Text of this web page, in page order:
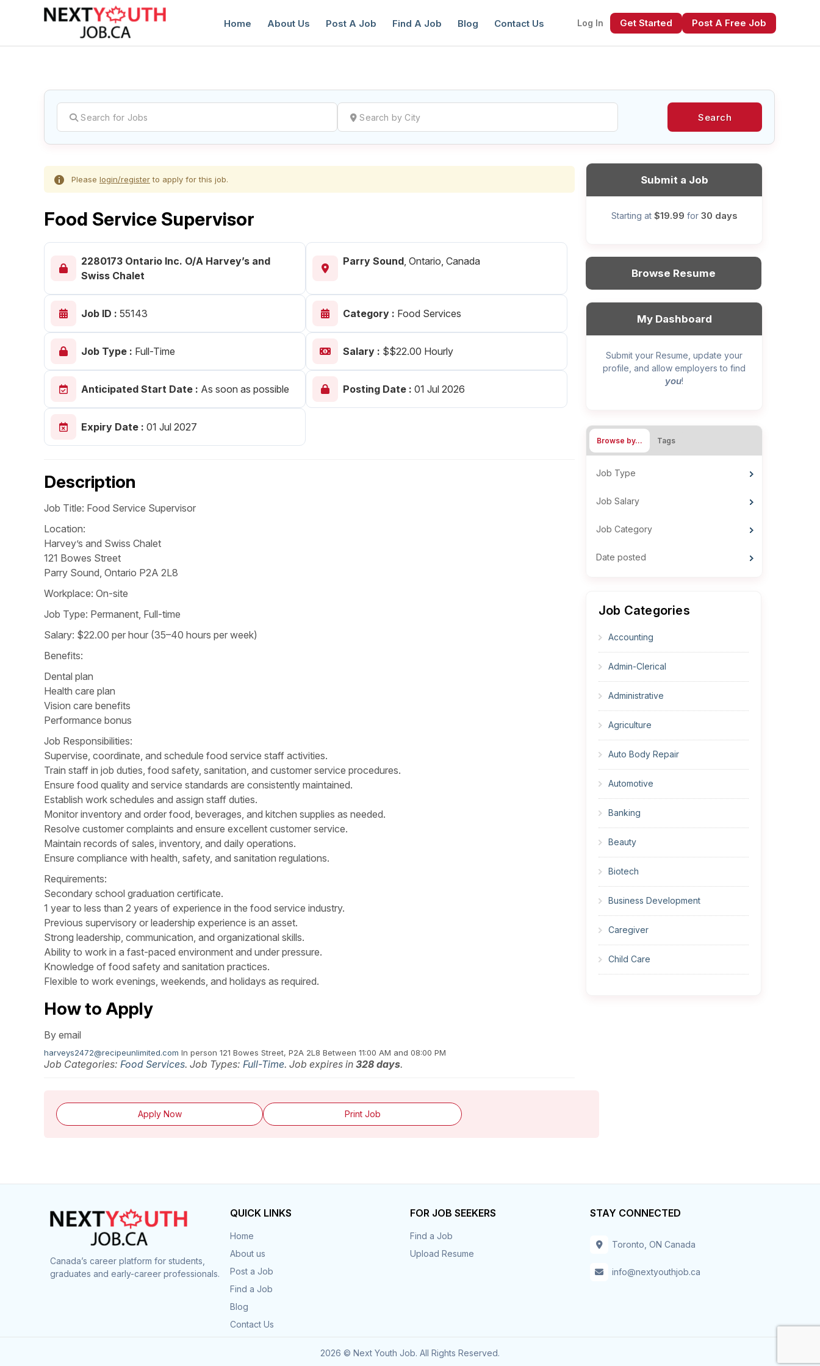
Home About Us Post A Job Find A Job Blog Contact Us Log In Get Started Post A Free Job
Create a New Listing toJoin Our Next
Post Your Job
Create Employer Account
Post Your Resume
Create Job Seeker Account
Search
Please login/registerto apply for this job.
Food Service Supervisor
2280173 Ontario Inc. O/A Harvey’s and
Swiss Chalet
Parry Sound, Ontario, Canada
Job ID : 55143 Category : Food Services
Job Type : Full-Time Salary : $$22.00 Hourly
Anticipated Start Date : As soon as possible Posting Date : 01 Jul 2026
Expiry Date : 01 Jul 2027
Description
Job Title: Food Service Supervisor
Location:
Harvey’s and Swiss Chalet
121 Bowes Street
Parry Sound, Ontario P2A 2L8
Workplace: On-site
Job Type: Permanent, Full-time
Salary: $22.00 per hour (35–40 hours per week)
Benefits:
Dental plan
Health care plan
Vision care benefits
Performance bonus
Job Responsibilities:
Supervise, coordinate, and schedule food service staff activities.
Train staff in job duties, food safety, sanitation, and customer service procedures.
Ensure food quality and service standards are consistently maintained.
Establish work schedules and assign staff duties.
Monitor inventory and order food, beverages, and kitchen supplies as needed.
Resolve customer complaints and ensure excellent customer service.
Maintain records of sales, inventory, and daily operations.
Ensure compliance with health, safety, and sanitation regulations.
Requirements:
Secondary school graduation certificate.
1 year to less than 2 years of experience in the food service industry.
Previous supervisory or leadership experience is an asset.
Strong leadership, communication, and organizational skills.
Ability to work in a fast-paced environment and under pressure.
Knowledge of food safety and sanitation practices.
Flexible to work evenings, weekends, and holidays as required.
How to Apply
By email
harveys2472@recipeunlimited.com In person 121 Bowes Street, P2A 2L8 Between 11:00 AM and 08:00 PM
Job Categories: Food Services. Job Types: Full-Time. Job expires in 328 days.
Apply Now Print Job
Submit a Job
Starting at $19.99 for 30 days
Browse Resume
My Dashboard
Submit your Resume, update your
profile, and allow employers to find
you!
Browse by… Tags
Job Type
Job Salary
Job Category
Date posted
Job Categories
Accounting
Admin-Clerical
Administrative
Agriculture
Auto Body Repair
Automotive
Banking
Beauty
Biotech
Business Development
Caregiver
Child Care
Education
Canada’s career platform for students,
graduates and early-career professionals.
QUICK LINKS
Home
About us
Post a Job
Find a Job
Blog
Contact Us
FOR JOB SEEKERS
Find a Job
Upload Resume
STAY CONNECTED
Toronto, ON Canada
info@nextyouthjob.ca
2026 © Next Youth Job. All Rights Reserved.